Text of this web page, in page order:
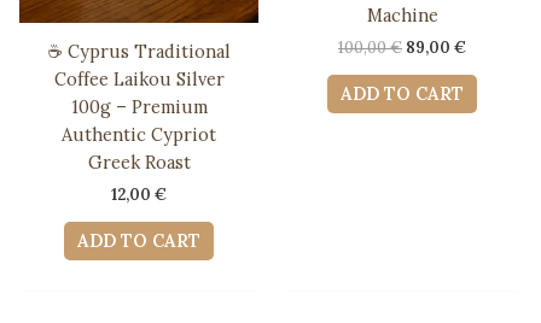
☕ Cyprus Traditional
Coffee Laikou Silver
100g – Premium
Authentic Cypriot
Greek Roast
12,00 €
ADD TO CART
Machine
100,00€ Original
was:
100,00 €.
89,00 €Current
89,00 €.
ADD TO CART